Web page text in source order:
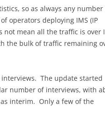
so as always any number
operators deploying IMS (IP
mean all the traffic is over
the bulk of traffic remaining
The update started
number of interviews, with
interim. Only a few of the